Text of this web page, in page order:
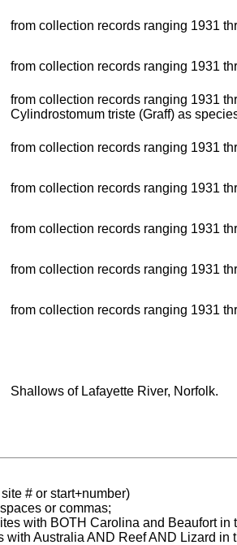
from collection records ranging 1931
from collection records ranging 1931
from collection records ranging 1931
Cylindrostomum triste (Graff) as
from collection records ranging 1931
from collection records ranging 1931
from collection records ranging 1931
from collection records ranging 1931
from collection records ranging 1931
Shallows of Lafayette River, Norfolk.
# or start+number)
or commas;
with BOTH Carolina and Beaufort in
with Australia AND Reef AND Lizard in